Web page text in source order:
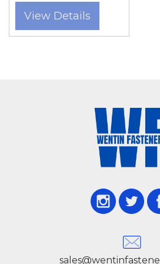
Our Multifix bolts are
diameters, lengths, and
different load requirements
standard drilling tools, and
secure mechanical grip
View Details